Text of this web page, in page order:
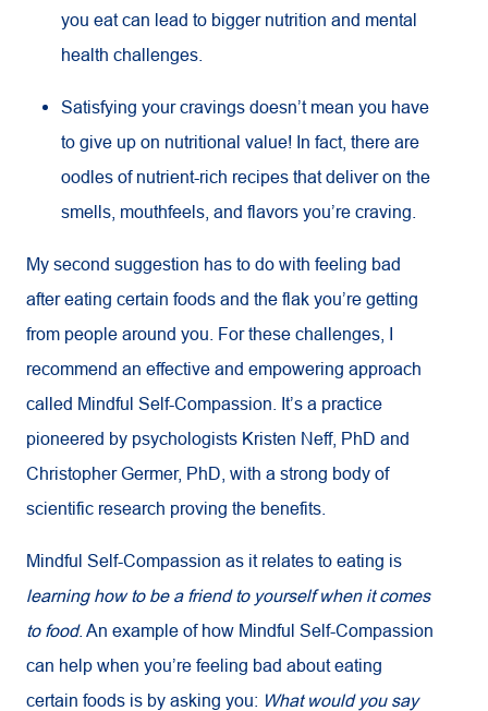
you eat can lead to bigger nutrition and mental
health challenges.
Satisfying your cravings doesn’t mean you have
to give up on nutritional value! In fact, there are
oodles of nutrient-rich recipes that deliver on the
smells, mouthfeels, and flavors you’re craving.
My second suggestion has to do with feeling bad
after eating certain foods and the flak you’re getting
from people around you. For these challenges, I
recommend an effective and empowering approach
called Mindful Self-Compassion. It’s a practice
pioneered by psychologists Kristen Neff, PhD and
Christopher Germer, PhD, with a strong body of
scientific research proving the benefits.
Mindful Self-Compassion as it relates to eating is
learning how to be a friend to yourself when it comes
to food. An example of how Mindful Self-Compassion
can help when you’re feeling bad about eating
certain foods is by asking you: What would you say